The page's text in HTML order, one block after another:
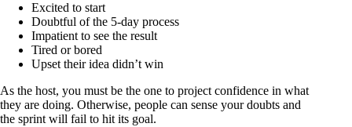
Excited to start
Doubtful of the 5-day process
Impatient to see the result
Tired or bored
Upset their idea didn’t win
As the host, you must be the one to project confidence in what
they are doing. Otherwise, people can sense your doubts and
the sprint will fail to hit its goal.